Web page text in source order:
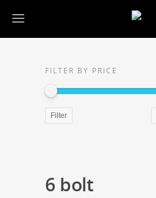
FILTER BY PRICE
Filter
6 bolt